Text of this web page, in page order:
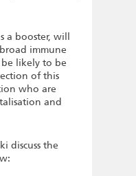
a booster, will
immune
be likely to be
of this
who are
and
discuss the